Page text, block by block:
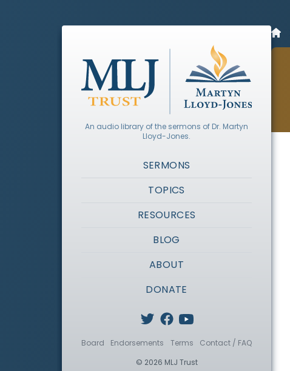
An audio library of the sermons of Dr. Martyn
Lloyd-Jones.
SERMONS
TOPICS
RESOURCES
BLOG
ABOUT
DONATE
Board Endorsements Terms
Contact / FAQ
© 2026 MLJ Trust